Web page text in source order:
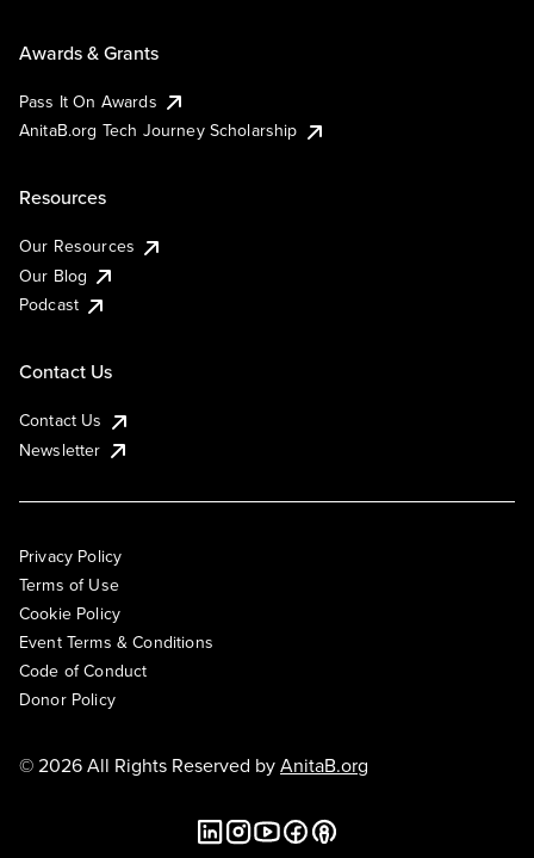
Awards & Grants
Pass It On Awards
AnitaB.org Tech Journey Scholarship
Resources
Our Resources
Our Blog
Podcast
Contact Us
Contact Us
Newsletter
Privacy Policy
Terms of Use
Cookie Policy
Event Terms & Conditions
Code of Conduct
Donor Policy
© 2026 All Rights Reserved byAnitaB.org